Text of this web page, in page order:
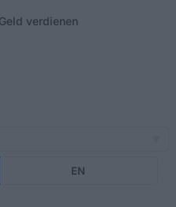
Geld verdienen
EN